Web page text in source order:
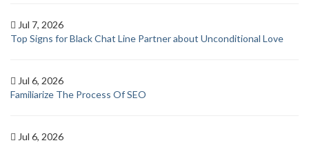
Jul 7, 2026
Top Signs for Black Chat Line Partner about Unconditional Love
Jul 6, 2026
Familiarize The Process Of SEO
Jul 6, 2026